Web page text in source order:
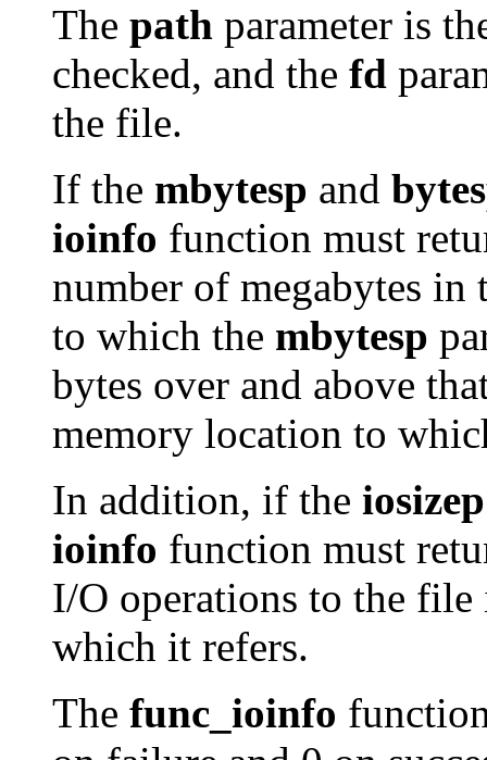
The path parameter is
checked, and the fd
the file.
If the mbytesp and
ioinfo function must
number of megabytes
to which the mbytesp
bytes over and above
memory location to
In addition, if the iosizep
ioinfo function must
I/O operations to the
which it refers.
The func_ioinfo